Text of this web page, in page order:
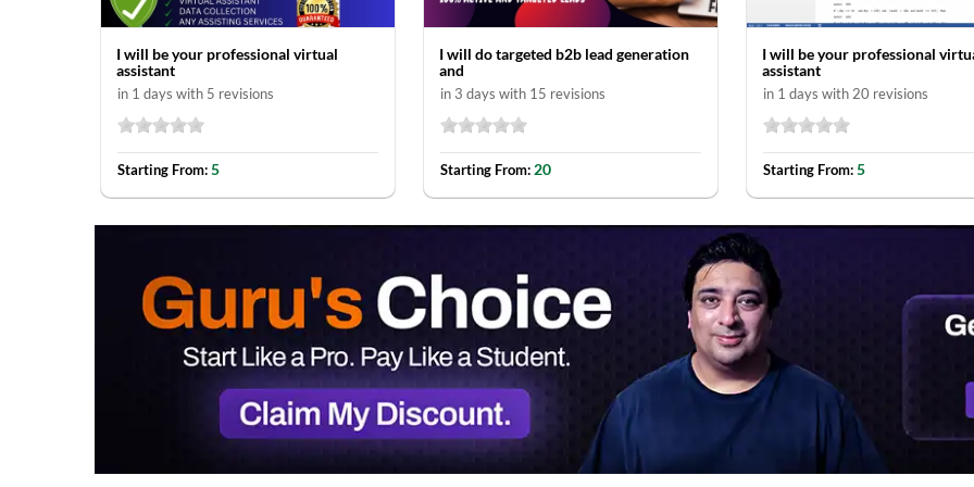
I will be your professional virtual
assistant
in 1 days with 5 revisions
Starting From:5
I will do targeted b2b lead generation
and
in 3 days with 15 revisions
Starting From: 20
I will be your professional
assistant
in 1 days with 20 revisions
Starting From:5